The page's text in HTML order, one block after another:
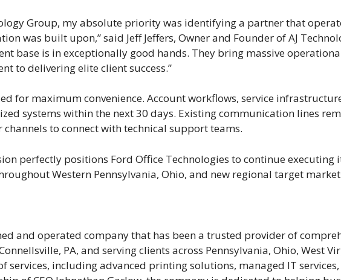
Group, my absolute priority was identifying a partner that
was built upon,” said Jeff Jeffers, Owner and Founder of AJ
base is in exceptionally good hands. They bring massive
to delivering elite client success.”
for maximum convenience. Account workflows, service
systems within the next 30 days. Existing communication lines
to connect with technical support teams.
perfectly positions Ford Office Technologies to continue executing
Western Pennsylvania, Ohio, and new regional target
and operated company that has been a trusted provider of
PA, and serving clients across Pennsylvania, Ohio, West
services, including advanced printing solutions, managed IT